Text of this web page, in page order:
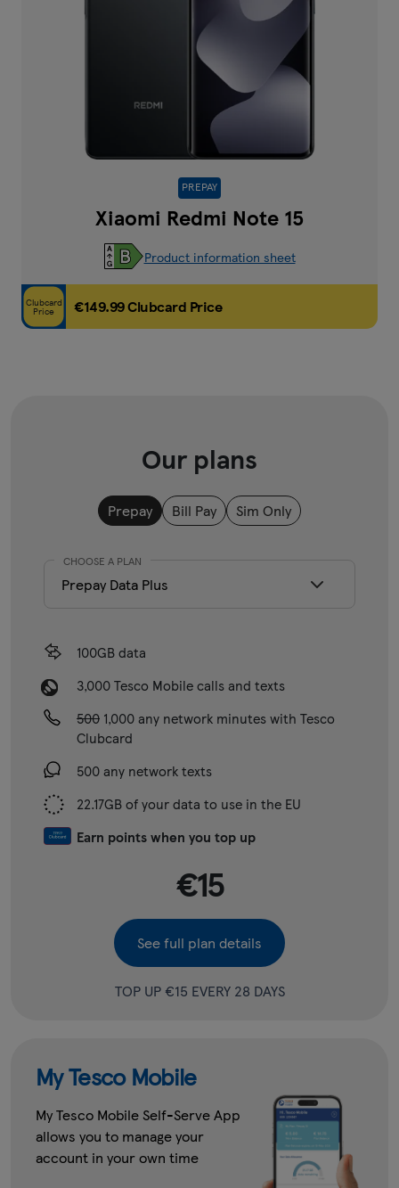
PREPAY
Xiaomi Redmi Note 15
Product information sheet
Clubcard
Price €149.99 Clubcard Price
Our plans
Prepay Bill Pay Sim Only
CHOOSE A PLAN
100GB data
3,000 Tesco Mobile calls and texts
500 1,000 any network minutes with Tesco
Clubcard
500 any network texts
22.17GB of your data to use in the EU
Earn points when you top up
€15
See full plan details
TOP UP €15 EVERY 28 DAYS
My Tesco Mobile
My Tesco Mobile Self-Serve App
allows you to manage your
account in your own time